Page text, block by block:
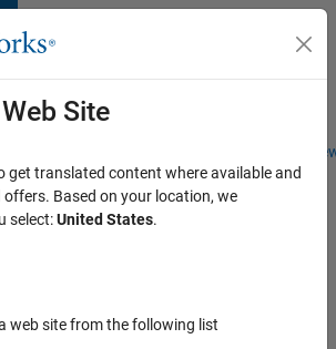
Students and
Menu Toggle
Site
get translated content where available and
offers. Based on your location, we
select:United States.
web site from the following list